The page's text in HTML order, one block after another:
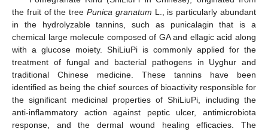
the fruit of the tree Punica granatum L., is particularly abundant
in the hydrolyzable tannins, such as punicalagin that is a
chemical large molecule composed of GA and ellagic acid along
with a glucose moiety. ShiLiuPi is commonly applied for the
treatment of fungal and bacterial pathogens in Uyghur and
traditional Chinese medicine. These tannins have been
identified as being the chief sources of bioactivity responsible for
the significant medicinal properties of ShiLiuPi, including the
anti-inflammatory action against peptic ulcer, antimicrobiota
response, and the dermal wound healing efficacies. The